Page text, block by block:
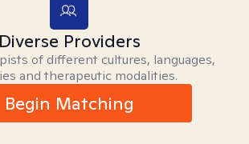
Diverse Providers
of different cultures, languages,
and therapeutic modalities.
Begin Matching